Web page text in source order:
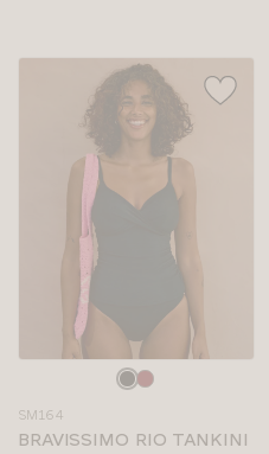
colour
SM164
BRAVISSIMO RIO TANKINI